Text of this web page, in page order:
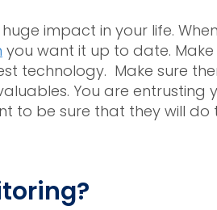
impact in your life.
you want it up to date.
technology. Make sure
You are entrusting
to be sure that they will do